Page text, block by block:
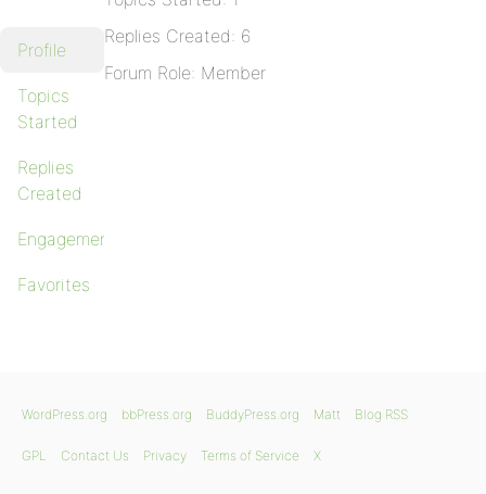
Profile
Topics
Started
Replies
Created
Engagements
Favorites
Replies Created: 6
Forum Role: Member
WordPress.org bbPress.org BuddyPress.org Matt Blog RSS
GPL Contact Us Privacy Terms of Service X